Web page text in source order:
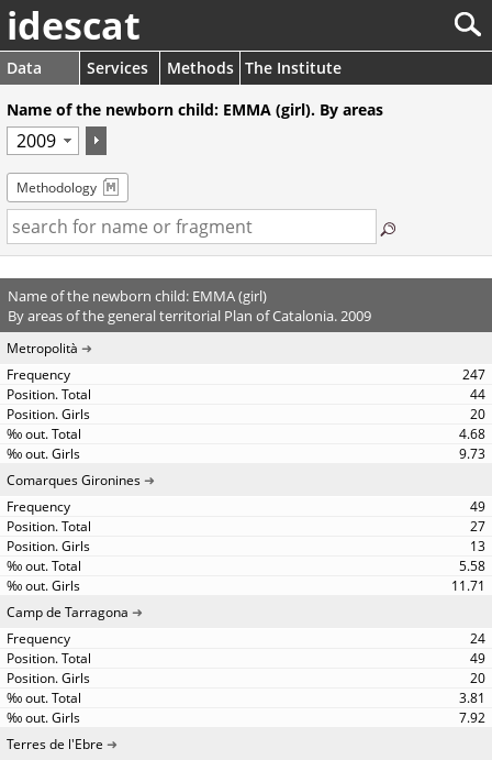
idescat
Data Services Methods The Institute
Name of the newborn child: EMMA (girl). By areas
Methodology
Name of the newborn child: EMMA (girl)
By areas of the general territorial Plan of Catalonia. 2009
Metropolità
247
44
20
4.68
9.73
Comarques Gironines
49
27
13
5.58
11.71
Camp de Tarragona
24
49
20
3.81
7.92
Terres de l'Ebre